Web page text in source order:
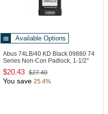
Available Options
Abus 74LB/40 KD Black 09880 74
Series Non-Con Padlock, 1-1/2"
Black
$20.43 $27.40
You save 25.4%